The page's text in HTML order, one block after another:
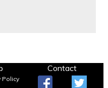
Contact
Policy